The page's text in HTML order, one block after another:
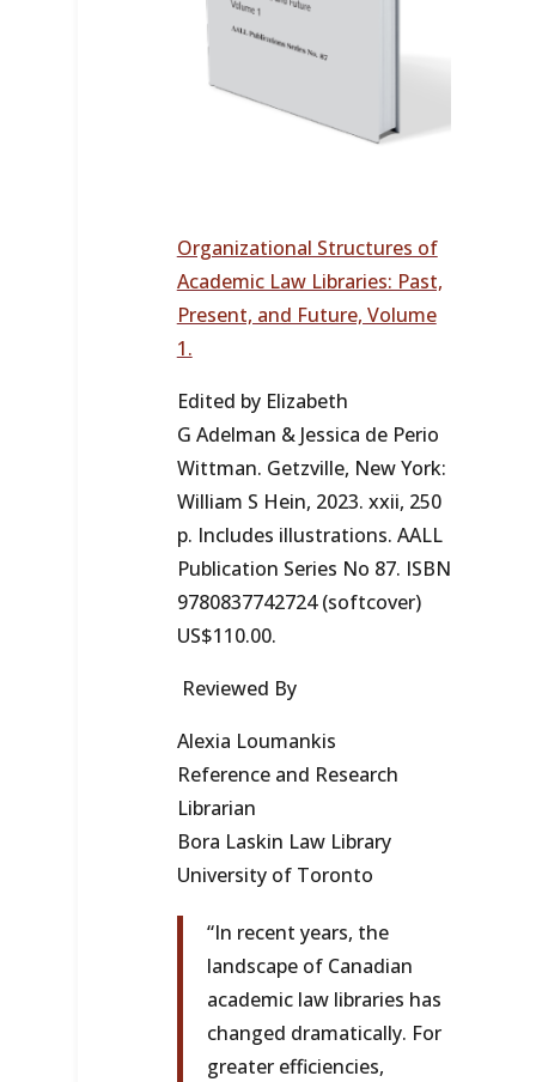
Organizational Structures of
Academic Law Libraries: Past,
Present, and Future, Volume
1.
Edited by Elizabeth
G Adelman & Jessica de Perio
Wittman. Getzville, New York:
William S Hein, 2023. xxii, 250
p. Includes illustrations. AALL
Publication Series No 87. ISBN
9780837742724 (softcover)
US$110.00.
Reviewed By
Alexia Loumankis
Reference and Research
Librarian
Bora Laskin Law Library
University of Toronto
“In recent years, the
landscape of Canadian
academic law libraries has
changed dramatically. For
greater efficiencies,